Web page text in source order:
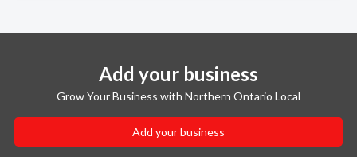
Add your business
Grow Your Business with Northern Ontario Local
Add your business